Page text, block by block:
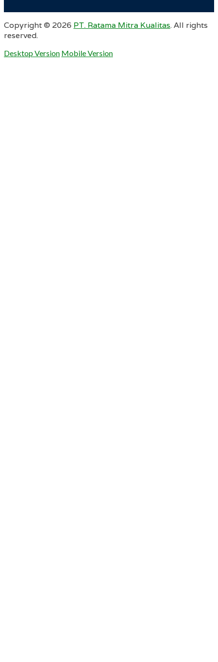
Copyright © 2026 PT. Ratama Mitra Kualitas. All rights
reserved.
Desktop Version Mobile Version